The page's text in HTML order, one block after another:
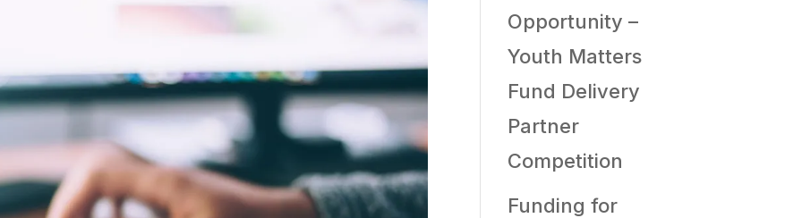
Opportunity –
Youth Matters
Fund Delivery
Partner
Competition
Funding for